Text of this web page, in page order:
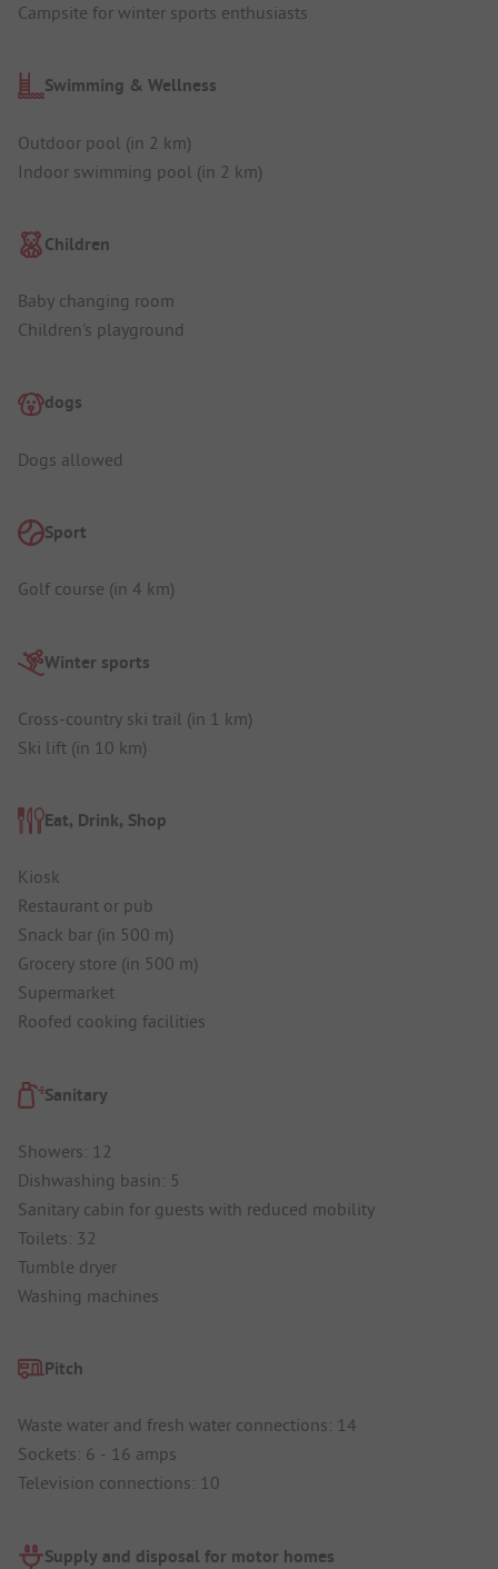
Campsite for winter sports enthusiasts
Swimming & Wellness
Outdoor pool (in 2 km)
Indoor swimming pool (in 2 km)
Children
Baby changing room
Children's playground
dogs
Dogs allowed
Sport
Golf course (in 4 km)
Winter sports
Cross-country ski trail (in 1 km)
Ski lift (in 10 km)
Eat, Drink, Shop
Kiosk
Restaurant or pub
Snack bar (in 500 m)
Grocery store (in 500 m)
Supermarket
Roofed cooking facilities
Sanitary
Showers: 12
Dishwashing basin: 5
Sanitary cabin for guests with reduced mobility
Toilets: 32
Tumble dryer
Washing machines
Pitch
Waste water and fresh water connections: 14
Sockets: 6 - 16 amps
Television connections: 10
Supply and disposal for motor homes